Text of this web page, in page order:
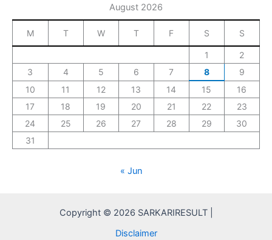
August 2026
M T W T F S S
1
2
3
4 5 6 7 8
9
10
11 12 13 14 15
16
17
18 19 20 21 22
23
24
25 26 27 28 29
30
31
« Jun
Copyright © 2026 SARKARIRESULT |
Disclaimer